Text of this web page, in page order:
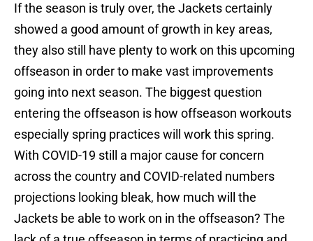
If the season is truly over, the Jackets certainly
showed a good amount of growth in key areas,
they also still have plenty to work on this upcoming
offseason in order to make vast improvements
going into next season. The biggest question
entering the offseason is how offseason workouts
especially spring practices will work this spring.
With COVID-19 still a major cause for concern
across the country and COVID-related numbers
projections looking bleak, how much will the
Jackets be able to work on in the offseason? The